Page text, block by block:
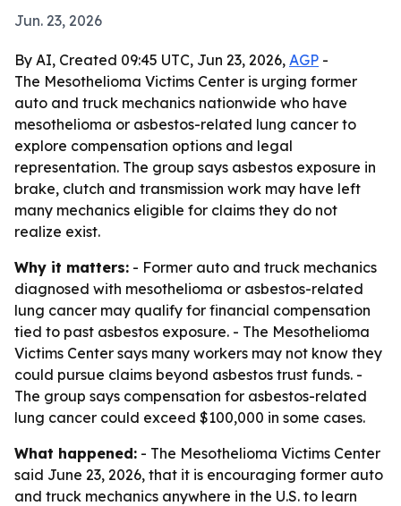
Jun. 23, 2026
By AI, Created 09:45 UTC, Jun 23, 2026, AGP -
The Mesothelioma Victims Center is urging former
auto and truck mechanics nationwide who have
mesothelioma or asbestos-related lung cancer to
explore compensation options and legal
representation. The group says asbestos exposure in
brake, clutch and transmission work may have left
many mechanics eligible for claims they do not
realize exist.
Why it matters: - Former auto and truck mechanics
diagnosed with mesothelioma or asbestos-related
lung cancer may qualify for financial compensation
tied to past asbestos exposure. - The Mesothelioma
Victims Center says many workers may not know they
could pursue claims beyond asbestos trust funds. -
The group says compensation for asbestos-related
lung cancer could exceed $100,000 in some cases.
What happened: - The Mesothelioma Victims Center
said June 23, 2026, that it is encouraging former auto
and truck mechanics anywhere in the U.S. to learn